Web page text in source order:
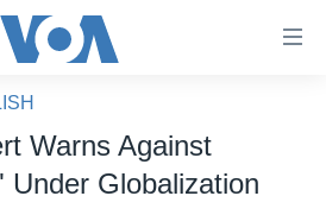
Warns Against
Under Globalization